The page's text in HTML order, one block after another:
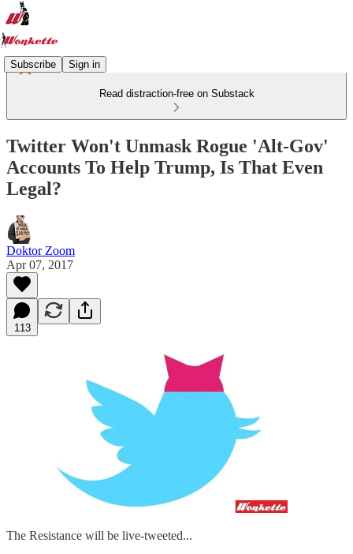
Subscribe Sign in
Read distraction-free on Substack
Twitter Won't Unmask Rogue 'Alt-Gov'
Accounts To Help Trump, Is That Even
Legal?
Doktor Zoom
Apr 07, 2017
113
The Resistance will be live-tweeted...